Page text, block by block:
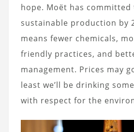
hope. Moët has
sustainable production by
means fewer chemicals,
friendly practices, and
management. Prices may
least we’ll be drinking
with respect for the